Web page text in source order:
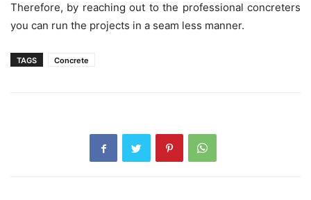
Therefore, by reaching out to the professional concreters
you can run the projects in a seam less manner.
TAGS Concrete